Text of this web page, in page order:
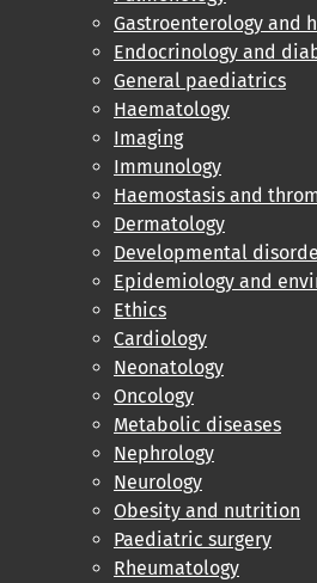
Gastroenterology and
Endocrinology and
General paediatrics
Haematology
Imaging
Immunology
Haemostasis and
Dermatology
Developmental
Epidemiology and
Ethics
Cardiology
Neonatology
Oncology
Metabolic diseases
Nephrology
Neurology
Obesity and nutrition
Paediatric surgery
Rheumatology